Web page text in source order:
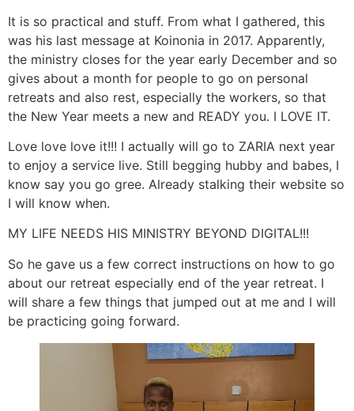
It is so practical and stuff. From what I gathered, this
was his last message at Koinonia in 2017. Apparently,
the ministry closes for the year early December and so
gives about a month for people to go on personal
retreats and also rest, especially the workers, so that
the New Year meets a new and READY you. I LOVE IT.
Love love love it!!! I actually will go to ZARIA next year
to enjoy a service live. Still begging hubby and babes, I
know say you go gree. Already stalking their website so
I will know when.
MY LIFE NEEDS HIS MINISTRY BEYOND DIGITAL!!!
So he gave us a few correct instructions on how to go
about our retreat especially end of the year retreat. I
will share a few things that jumped out at me and I will
be practicing going forward.